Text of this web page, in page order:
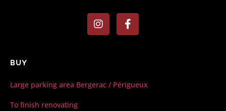
Buy
Large parking area Bergerac / Périgueux
To finish renovating